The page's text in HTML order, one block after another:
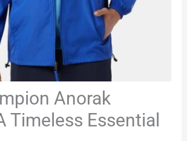
Anorak
Timeless Essential